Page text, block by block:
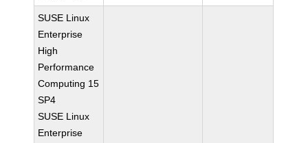
SUSE Linux
Enterprise
High
Performance
Computing 15
SP4
SUSE Linux
Enterprise